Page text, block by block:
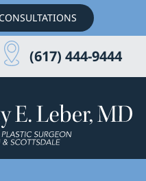
(617) 444-9444